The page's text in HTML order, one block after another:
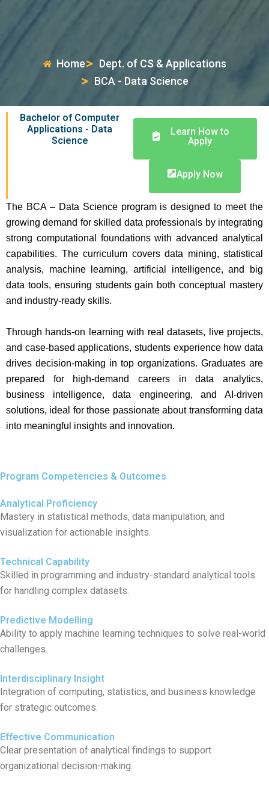
Home
Dept. of CS & Applications
BCA - Data Science
Bachelor of Computer
Applications - Data
Science
Learn How to
Apply
Apply Now
The BCA – Data Science program is designed to meet the
growing demand for skilled data professionals by integrating
strong computational foundations with advanced analytical
capabilities. The curriculum covers data mining, statistical
analysis, machine learning, artificial intelligence, and big
data tools, ensuring students gain both conceptual mastery
and industry-ready skills.
Through hands-on learning with real datasets, live projects,
and case-based applications, students experience how data
drives decision-making in top organizations. Graduates are
prepared for high-demand careers in data analytics,
business intelligence, data engineering, and AI-driven
solutions, ideal for those passionate about transforming data
into meaningful insights and innovation.
Program Competencies & Outcomes
Analytical Proficiency
Mastery in statistical methods, data manipulation, and
visualization for actionable insights.
Technical Capability
Skilled in programming and industry-standard analytical tools
for handling complex datasets.
Predictive Modelling
Ability to apply machine learning techniques to solve real-world
challenges.
Interdisciplinary Insight
Integration of computing, statistics, and business knowledge
for strategic outcomes.
Effective Communication
Clear presentation of analytical findings to support
organizational decision-making.